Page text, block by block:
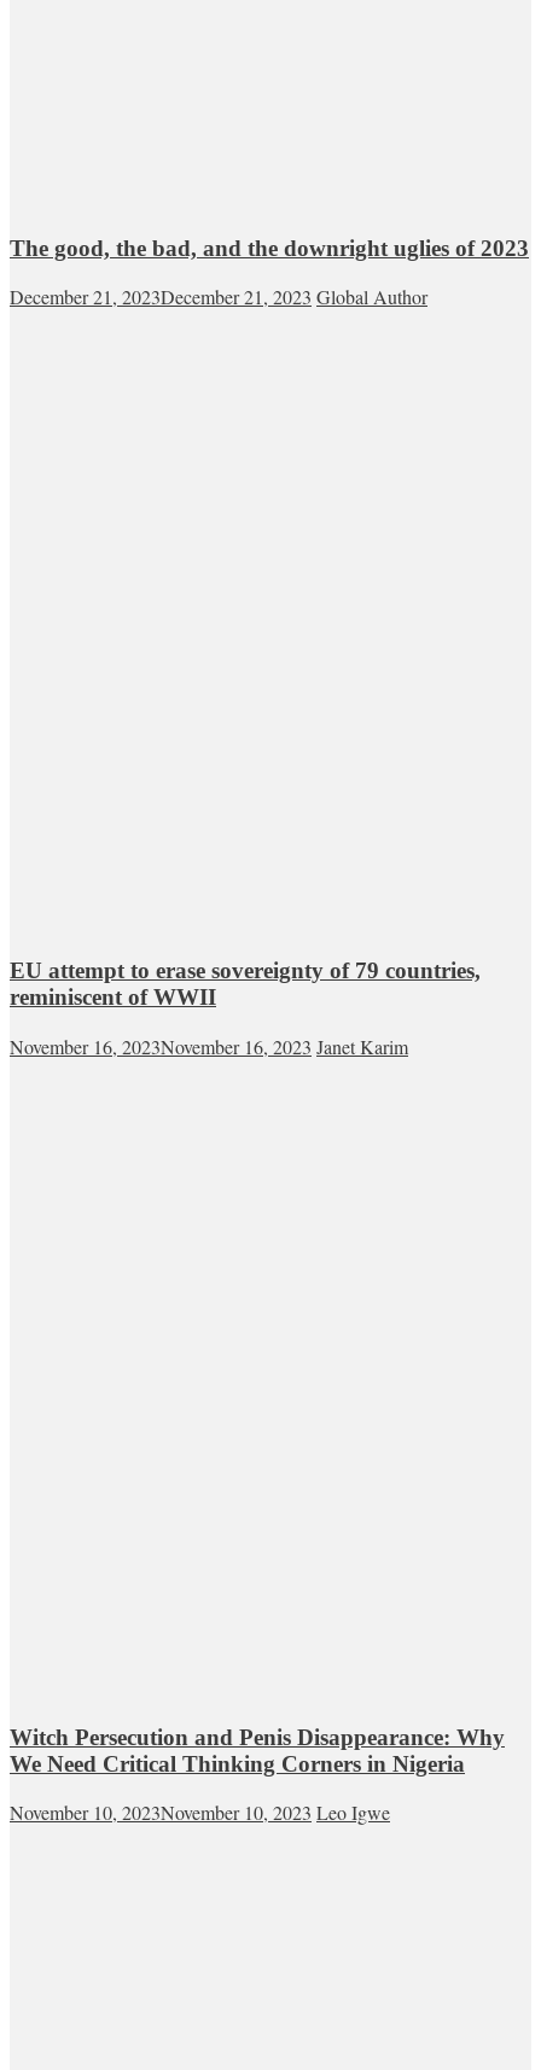
The good, the bad, and the downright uglies of 2023
December 21, 2023December 21, 2023 Global Author
EU attempt to erase sovereignty of 79 countries,
reminiscent of WWII
November 16, 2023November 16, 2023 Janet Karim
Witch Persecution and Penis Disappearance: Why
We Need Critical Thinking Corners in Nigeria
November 10, 2023November 10, 2023 Leo Igwe